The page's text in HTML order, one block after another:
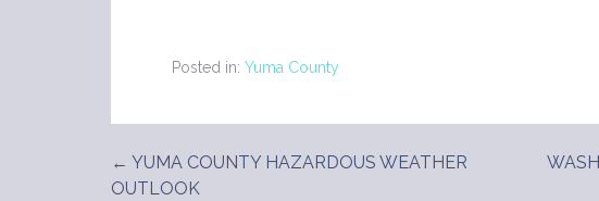
Posted in: Yuma County
Post
← YUMA COUNTY HAZARDOUS WEATHER
OUTLOOK